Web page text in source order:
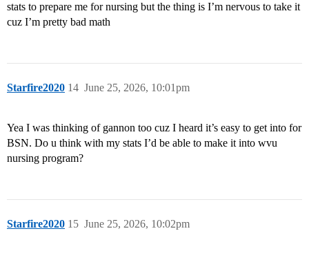
stats to prepare me for nursing but the thing is I’m nervous to take it
cuz I’m pretty bad math
Starfire2020 June 25, 2026, 10:01pm
14
Yea I was thinking of gannon too cuz I heard it’s easy to get into for
BSN. Do u think with my stats I’d be able to make it into wvu
nursing program?
Starfire2020 June 25, 2026, 10:02pm
15